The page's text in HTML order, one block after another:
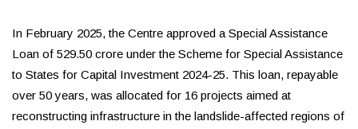
In February 2025, the Centre approved a Special Assistance
Loan of ₹529.50 crore under the Scheme for Special Assistance
to States for Capital Investment 2024-25. This loan, repayable
over 50 years, was allocated for 16 projects aimed at
reconstructing infrastructure in the landslide-affected regions of